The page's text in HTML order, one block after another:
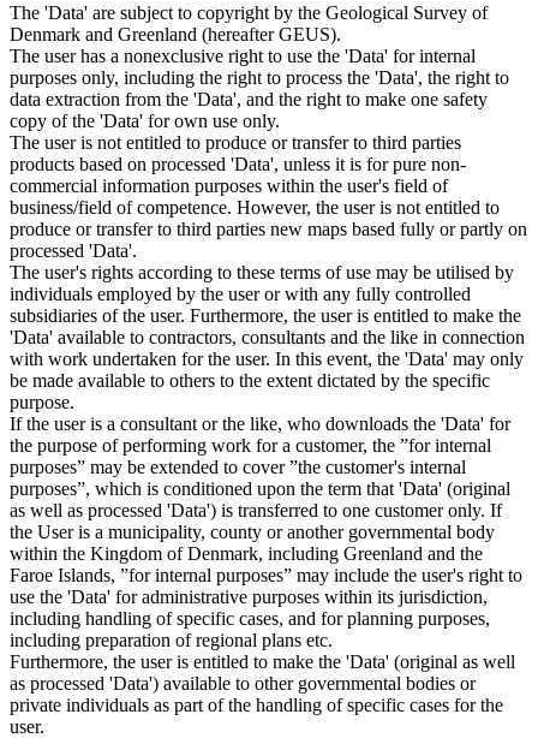
The 'Data' are subject to copyright by the Geological Survey of
Denmark and Greenland (hereafter GEUS).
The user has a nonexclusive right to use the 'Data' for internal
purposes only, including the right to process the 'Data', the right to
data extraction from the 'Data', and the right to make one safety
copy of the 'Data' for own use only.
The user is not entitled to produce or transfer to third parties
products based on processed 'Data', unless it is for pure non-
commercial information purposes within the user's field of
business/field of competence. However, the user is not entitled to
produce or transfer to third parties new maps based fully or partly on
processed 'Data'.
The user's rights according to these terms of use may be utilised by
individuals employed by the user or with any fully controlled
subsidiaries of the user. Furthermore, the user is entitled to make the
'Data' available to contractors, consultants and the like in connection
with work undertaken for the user. In this event, the 'Data' may only
be made available to others to the extent dictated by the specific
purpose.
If the user is a consultant or the like, who downloads the 'Data' for
the purpose of performing work for a customer, the ”for internal
purposes” may be extended to cover ”the customer's internal
purposes”, which is conditioned upon the term that 'Data' (original
as well as processed 'Data') is transferred to one customer only. If
the User is a municipality, county or another governmental body
within the Kingdom of Denmark, including Greenland and the
Faroe Islands, ”for internal purposes” may include the user's right to
use the 'Data' for administrative purposes within its jurisdiction,
including handling of specific cases, and for planning purposes,
including preparation of regional plans etc.
Furthermore, the user is entitled to make the 'Data' (original as well
as processed 'Data') available to other governmental bodies or
private individuals as part of the handling of specific cases for the
user.